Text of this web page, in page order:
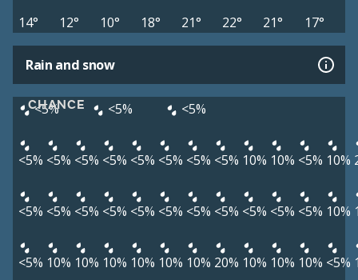
14°
12° 10° 18° 21° 22° 21° 17°
Rain and snow
CHANCE
<5% <5% <5%
<5% <5% <5% <5% <5% <5% <5% <5% 10% 10% <5% 10%
<5% <5% <5% <5% <5% <5% <5% <5% <5% <5% <5% 10%
<5% 10% 10% 10% 10% 10% 10% 20% 10% 10% 10% <5%